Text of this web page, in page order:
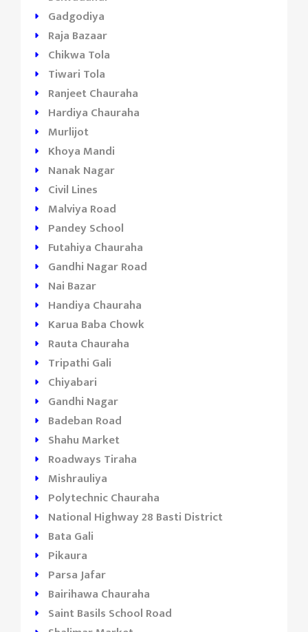
Gadgodiya
Raja Bazaar
Chikwa Tola
Tiwari Tola
Ranjeet Chauraha
Hardiya Chauraha
Murlijot
Khoya Mandi
Nanak Nagar
Civil Lines
Malviya Road
Pandey School
Futahiya Chauraha
Gandhi Nagar Road
Nai Bazar
Handiya Chauraha
Karua Baba Chowk
Rauta Chauraha
Tripathi Gali
Chiyabari
Gandhi Nagar
Badeban Road
Shahu Market
Roadways Tiraha
Mishrauliya
Polytechnic Chauraha
National Highway 28 Basti District
Bata Gali
Pikaura
Parsa Jafar
Bairihawa Chauraha
Saint Basils School Road